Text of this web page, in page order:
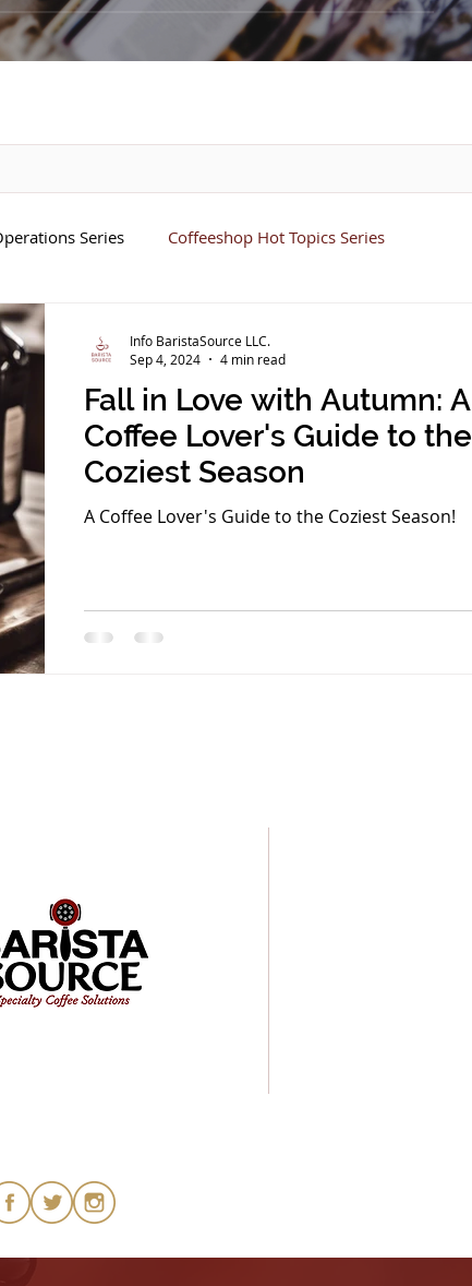
Series Coffeeshop Hot Topics Series
Fall in Love with Autumn: A
Coffee Lover's Guide to the
Coziest Season
A Coffee Lover's Guide to the Coziest Season!
Info BaristaSource LLC.
Sep 4, 2024
4 min read